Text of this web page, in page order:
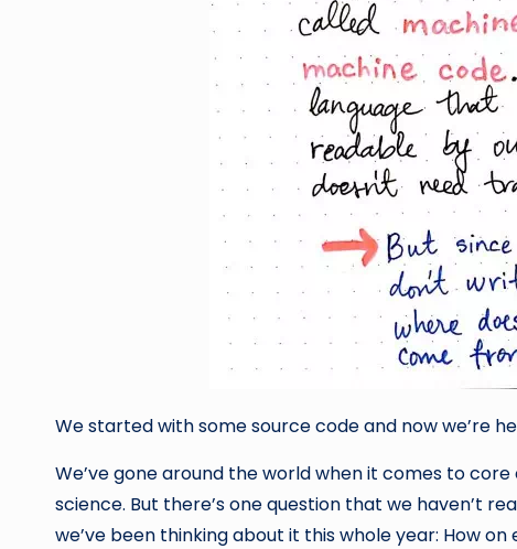
We started with some source code and now we’re
We’ve gone around the world when it comes to
science. But there’s one question that we haven’t
we’ve been thinking about it this whole year: How